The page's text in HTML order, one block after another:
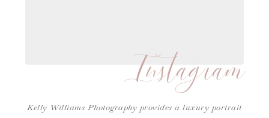
Instagram
Kelly Williams Photography provides a luxury portrait